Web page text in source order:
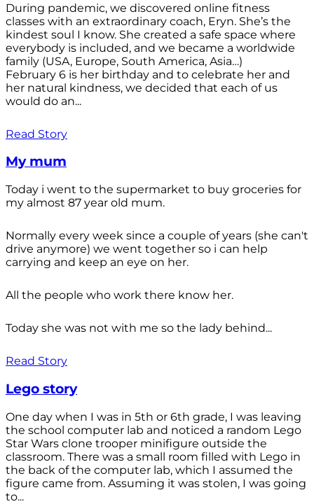
During pandemic, we discovered online fitness
classes with an extraordinary coach, Eryn. She’s the
kindest soul I know. She created a safe space where
everybody is included, and we became a worldwide
family (USA, Europe, South America, Asia…)
February 6 is her birthday and to celebrate her and
her natural kindness, we decided that each of us
would do an...
Read Story
My mum
Today i went to the supermarket to buy groceries for
my almost 87 year old mum.
Normally every week since a couple of years (she can't
drive anymore) we went together so i can help
carrying and keep an eye on her.
All the people who work there know her.
Today she was not with me so the lady behind...
Read Story
Lego story
One day when I was in 5th or 6th grade, I was leaving
the school computer lab and noticed a random Lego
Star Wars clone trooper minifigure outside the
classroom. There was a small room filled with Lego in
the back of the computer lab, which I assumed the
figure came from. Assuming it was stolen, I was going
to...